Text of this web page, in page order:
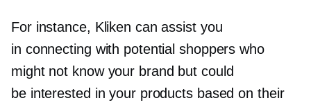
For instance, Kliken can assist you
in connecting with potential shoppers who
might not know your brand but could
be interested in your products based on their